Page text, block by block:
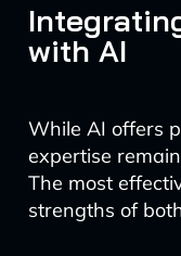
with AI
While AI offers
expertise
The most
strengths of